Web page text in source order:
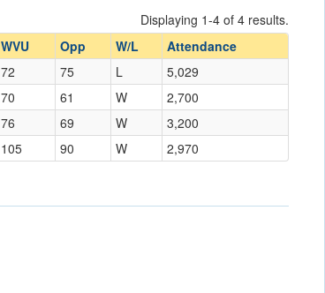
Displaying 1-4 of 4 results.
WVU Opp W/L
Attendance
72 75 L
5,029
70 61 W
2,700
76 69 W
3,200
105 90 W 2,970